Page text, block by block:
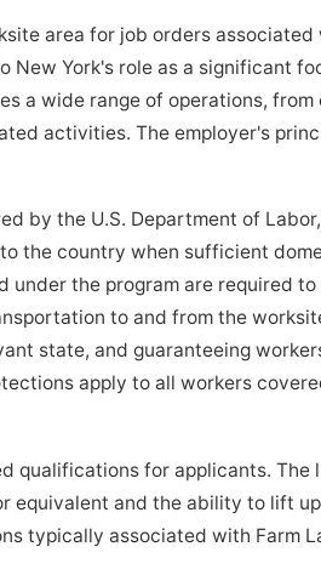
area for job orders associated
New York's role as a significant
a wide range of operations, from
activities. The employer's
by the U.S. Department of
the country when sufficient
the program are required to
to and from the
state, and guaranteeing
apply to all workers
qualifications for applicants. The
equivalent and the ability to lift
typically associated with Farm